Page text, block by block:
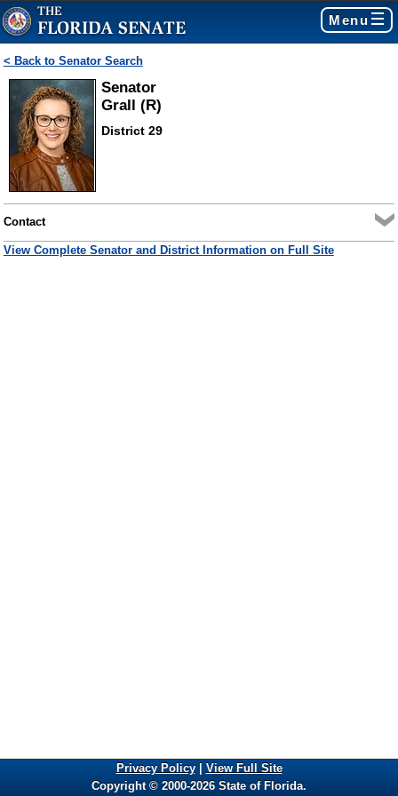
Menu
< Back to Senator Search
Senator
Grall (R)
District 29
Contact
View Complete Senator and District Information on Full Site
Privacy Policy| View Full Site
Copyright © 2000-2026 State of Florida.